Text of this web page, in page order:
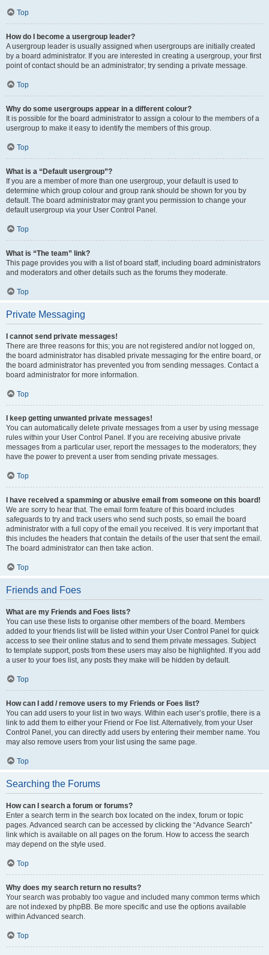
Top
How do I become a usergroup leader?
A usergroup leader is usually assigned when usergroups are initially created
by a board administrator. If you are interested in creating a usergroup, your first
point of contact should be an administrator; try sending a private message.
Top
Why do some usergroups appear in a different colour?
It is possible for the board administrator to assign a colour to the members of a
usergroup to make it easy to identify the members of this group.
Top
What is a “Default usergroup”?
If you are a member of more than one usergroup, your default is used to
determine which group colour and group rank should be shown for you by
default. The board administrator may grant you permission to change your
default usergroup via your User Control Panel.
Top
What is “The team” link?
This page provides you with a list of board staff, including board administrators
and moderators and other details such as the forums they moderate.
Top
Private Messaging
I cannot send private messages!
There are three reasons for this; you are not registered and/or not logged on,
the board administrator has disabled private messaging for the entire board, or
the board administrator has prevented you from sending messages. Contact a
board administrator for more information.
Top
I keep getting unwanted private messages!
You can automatically delete private messages from a user by using message
rules within your User Control Panel. If you are receiving abusive private
messages from a particular user, report the messages to the moderators; they
have the power to prevent a user from sending private messages.
Top
I have received a spamming or abusive email from someone on this board!
We are sorry to hear that. The email form feature of this board includes
safeguards to try and track users who send such posts, so email the board
administrator with a full copy of the email you received. It is very important that
this includes the headers that contain the details of the user that sent the email.
The board administrator can then take action.
Top
Friends and Foes
What are my Friends and Foes lists?
You can use these lists to organise other members of the board. Members
added to your friends list will be listed within your User Control Panel for quick
access to see their online status and to send them private messages. Subject
to template support, posts from these users may also be highlighted. If you add
a user to your foes list, any posts they make will be hidden by default.
Top
How can I add / remove users to my Friends or Foes list?
You can add users to your list in two ways. Within each user’s profile, there is a
link to add them to either your Friend or Foe list. Alternatively, from your User
Control Panel, you can directly add users by entering their member name. You
may also remove users from your list using the same page.
Top
Searching the Forums
How can I search a forum or forums?
Enter a search term in the search box located on the index, forum or topic
pages. Advanced search can be accessed by clicking the “Advance Search”
link which is available on all pages on the forum. How to access the search
may depend on the style used.
Top
Why does my search return no results?
Your search was probably too vague and included many common terms which
are not indexed by phpBB. Be more specific and use the options available
within Advanced search.
Top